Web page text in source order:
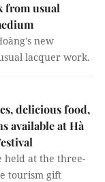
from usual
new
lacquer work.
delicious food,
available at Hà
held at the three-
tourism gift